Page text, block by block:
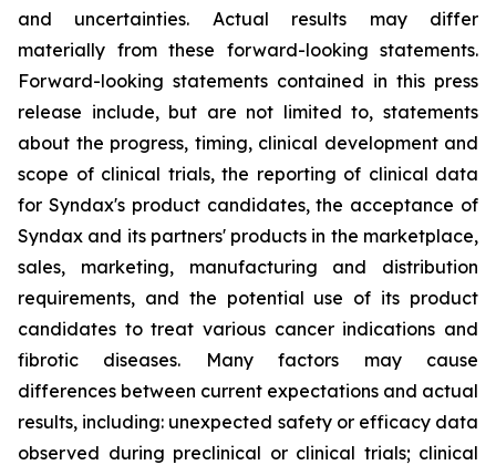
and uncertainties. Actual results may differ
materially from these forward-looking statements.
Forward-looking statements contained in this press
release include, but are not limited to, statements
about the progress, timing, clinical development and
scope of clinical trials, the reporting of clinical data
for Syndax's product candidates, the acceptance of
Syndax and its partners' products in the marketplace,
sales, marketing, manufacturing and distribution
requirements, and the potential use of its product
candidates to treat various cancer indications and
fibrotic diseases. Many factors may cause
differences between current expectations and actual
results, including: unexpected safety or efficacy data
observed during preclinical or clinical trials; clinical